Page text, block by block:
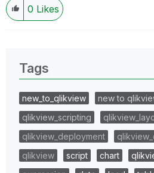
0 Likes
Tags
new_to_qlikview
new to
qlikview_scripting
qlikview_deployment
qlikview
script chart